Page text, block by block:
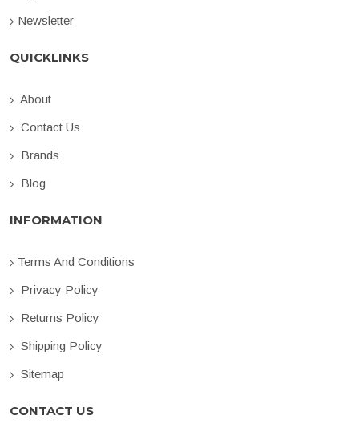
Newsletter
QUICKLINKS
About
Contact Us
Brands
Blog
INFORMATION
Terms And Conditions
Privacy Policy
Returns Policy
Shipping Policy
Sitemap
CONTACT US